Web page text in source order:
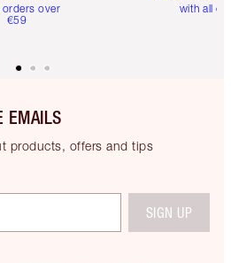
orders over
€59
with all
EMAILS
products, offers and tips
SIGN UP